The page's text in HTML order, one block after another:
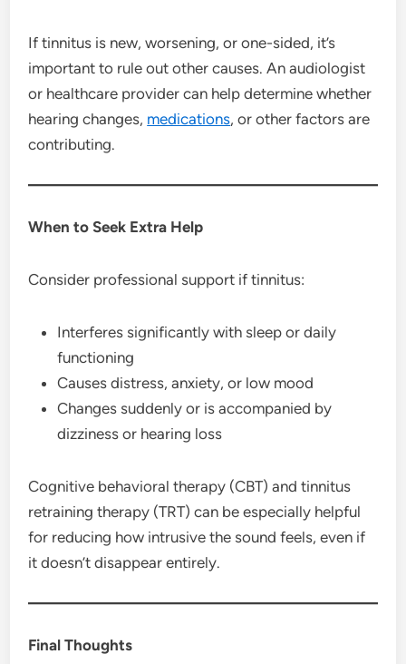
If tinnitus is new, worsening, or one-sided, it’s
important to rule out other causes. An audiologist
or healthcare provider can help determine whether
hearing changes, medications, or other factors are
contributing.
When to Seek Extra Help
Consider professional support if tinnitus:
Interferes significantly with sleep or daily
functioning
Causes distress, anxiety, or low mood
Changes suddenly or is accompanied by
dizziness or hearing loss
Cognitive behavioral therapy (CBT) and tinnitus
retraining therapy (TRT) can be especially helpful
for reducing how intrusive the sound feels, even if
it doesn’t disappear entirely.
Final Thoughts